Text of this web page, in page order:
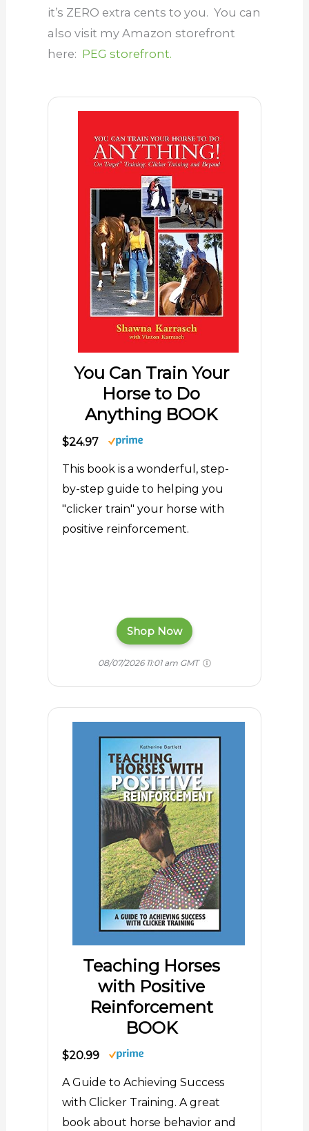
it’s ZERO extra cents to you. You can
also visit my Amazon storefront
here: PEG storefront.
You Can Train Your
Horse to Do
Anything BOOK
$24.97
This book is a wonderful, step-
by-step guide to helping you
"clicker train" your horse with
positive reinforcement.
Shop Now
08/07/2026 11:01 am GMT
Teaching Horses
with Positive
Reinforcement
BOOK
$20.99
A Guide to Achieving Success
with Clicker Training. A great
book about horse behavior and